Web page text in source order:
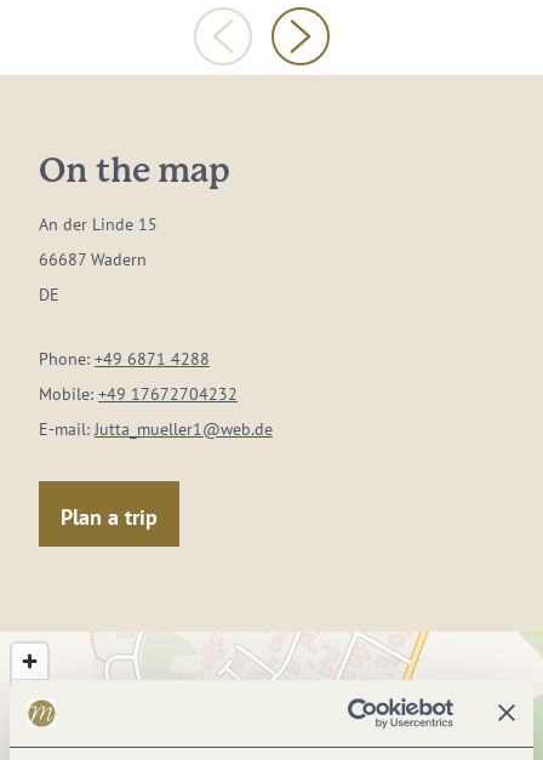
On the map
An der Linde 15
66687 Wadern
DE
Phone: +49 6871 4288
Mobile: +49 17672704232
E-mail:Jutta_mueller1@web.de
Plan a trip